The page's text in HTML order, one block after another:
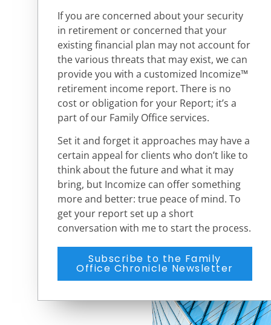
If you are concerned about your security
in retirement or concerned that your
existing financial plan may not account for
the various threats that may exist, we can
provide you with a customized Incomize™
retirement income report. There is no
cost or obligation for your Report; it’s a
part of our Family Office services.
Set it and forget it approaches may have a
certain appeal for clients who don’t like to
think about the future and what it may
bring, but Incomize can offer something
more and better: true peace of mind. To
get your reportset up a short
conversation with me to start the process.
Subscribe to the Family
Office Chronicle Newsletter